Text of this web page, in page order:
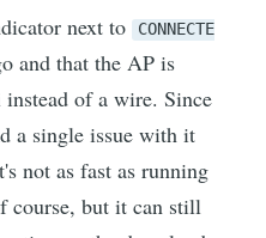
next to CONNECTE
and that the AP is
of a wire. Since
a single issue with it
not as fast as running
course, but it can still